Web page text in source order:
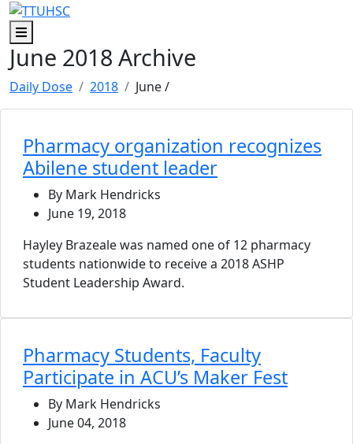
Skip to main content
Skip to footer content
Menu
June 2018 Archive
Daily Dose 2018 June/
Pharmacy organization recognizes
Abilene student leader
By Mark Hendricks
June 19, 2018
Hayley Brazeale was named one of 12 pharmacy
students nationwide to receive a 2018 ASHP
Student Leadership Award.
Pharmacy Students, Faculty
Participate in ACU’s Maker Fest
By Mark Hendricks
June 04, 2018